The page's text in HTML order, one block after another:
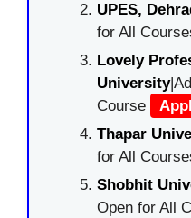
UPES,
for All
Lovely
University
Course
Thapar
for All
Shobhit
Open for All